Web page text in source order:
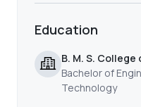
Education
B. M. S.
Bachelor of
Technology